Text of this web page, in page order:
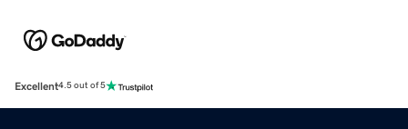
Excellent4.5 out of 5